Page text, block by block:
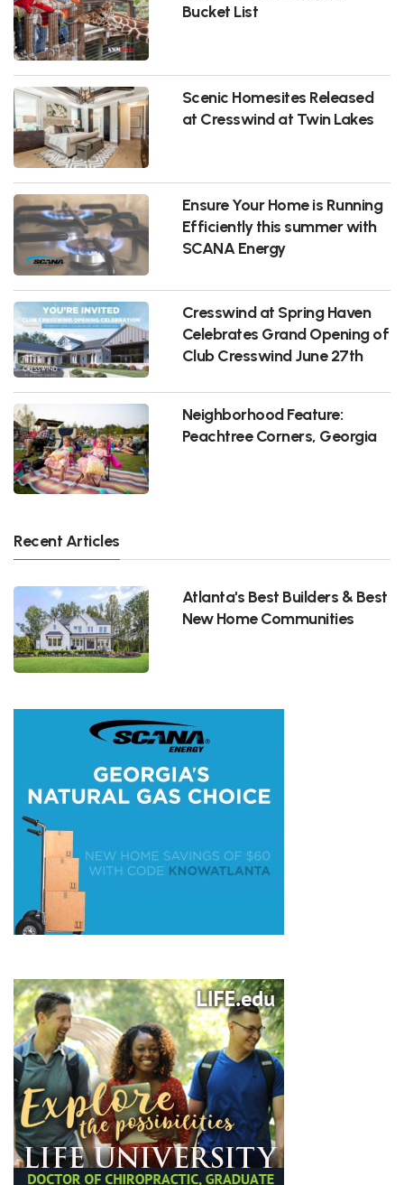
Bucket List
Scenic Homesites Released
at Cresswind at Twin Lakes
Ensure Your Home is Running
Efficiently this summer with
SCANA Energy
Cresswind at Spring Haven
Celebrates Grand Opening of
Club Cresswind June 27th
Neighborhood Feature:
Peachtree Corners, Georgia
Recent Articles
Atlanta's Best Builders & Best
New Home Communities